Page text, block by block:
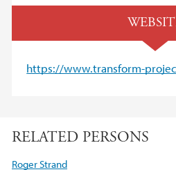
https://www.transform-
RELATED PERSONS
Roger Strand